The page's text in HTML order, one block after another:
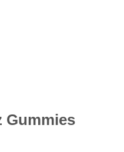
Gummies